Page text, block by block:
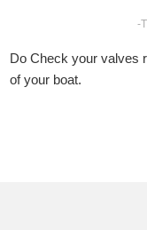
-
Do Check your valves
of your boat.